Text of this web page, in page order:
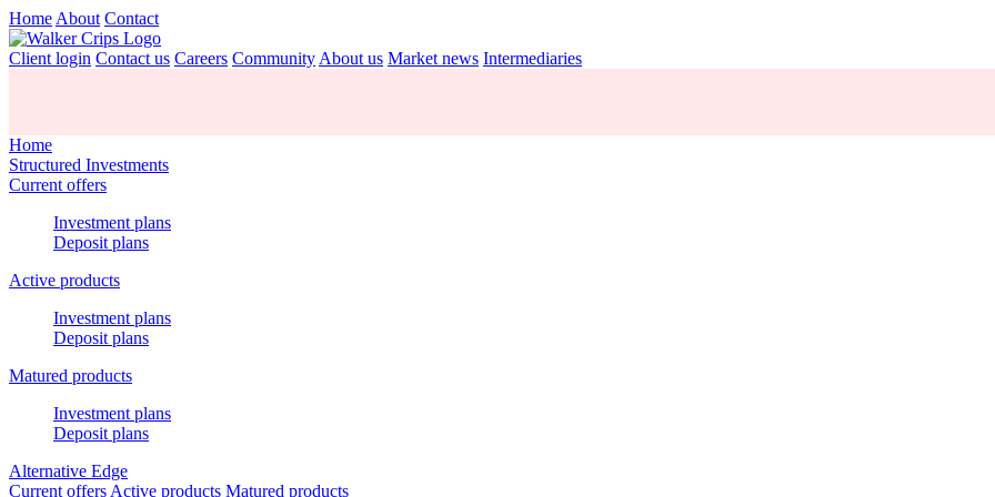
Home About Contact
Client login Contact us Careers Community About us Market news Intermediaries
Home
Structured Investments
Current offers
Investment plans
Deposit plans
Active products
Investment plans
Deposit plans
Matured products
Investment plans
Deposit plans
Alternative Edge
Current offers Active products Matured products